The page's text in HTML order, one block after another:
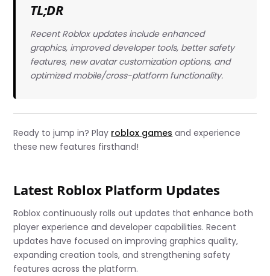
TL;DR
Recent Roblox updates include enhanced
graphics, improved developer tools, better safety
features, new avatar customization options, and
optimized mobile/cross-platform functionality.
Ready to jump in? Play roblox games and experience
these new features firsthand!
Latest Roblox Platform Updates
Roblox continuously rolls out updates that enhance both
player experience and developer capabilities. Recent
updates have focused on improving graphics quality,
expanding creation tools, and strengthening safety
features across the platform.